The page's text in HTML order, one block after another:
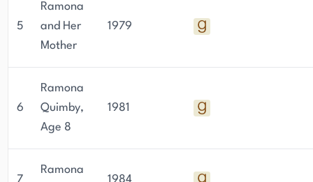
5
Ramona
and Her
Mother
1979
6
Ramona
Quimby,
Age 8
1981
7
Ramona
1984